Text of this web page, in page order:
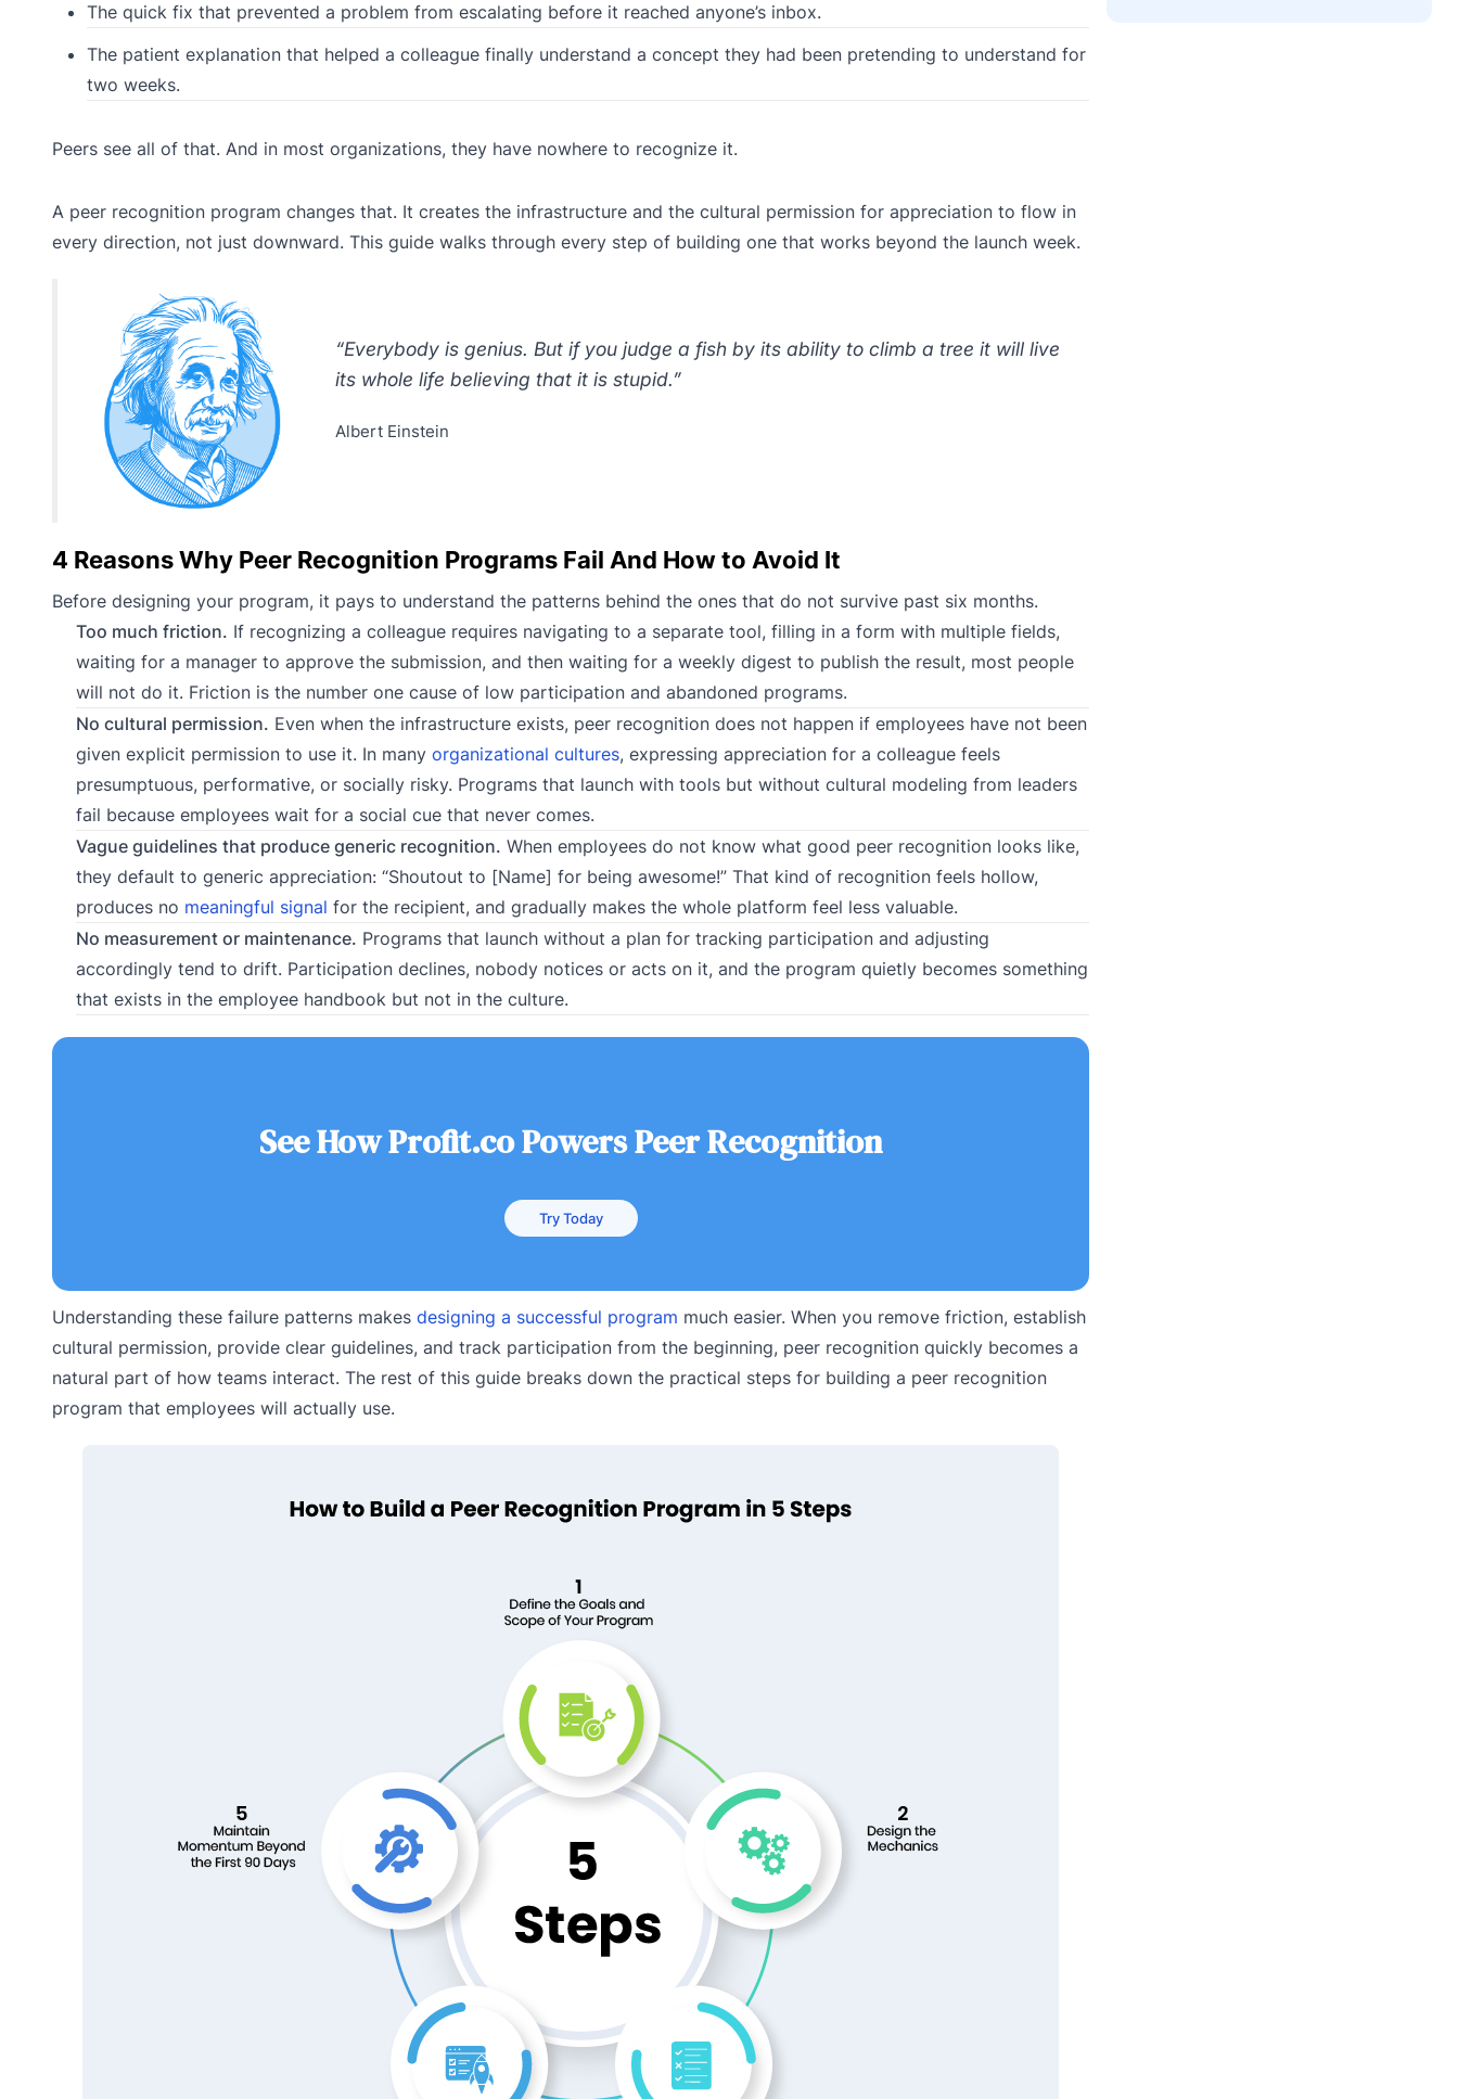
The quick fix that prevented a problem from escalating before it reached anyone’s inbox.
The patient explanation that helped a colleague finally understand a concept they had been pretending to understand for
two weeks.
Peers see all of that. And in most organizations, they have nowhere to recognize it.
A peer recognition program changes that. It creates the infrastructure and the cultural permission for appreciation to flow in
every direction, not just downward. This guide walks through every step of building one that works beyond the launch week.
“Everybody is genius. But if you judge a fish by its ability to climb a tree it will live
its whole life believing that it is stupid.”
Albert Einstein
4 Reasons Why Peer Recognition Programs Fail And How to Avoid It
Before designing your program, it pays to understand the patterns behind the ones that do not survive past six months.
Too much friction. If recognizing a colleague requires navigating to a separate tool, filling in a form with multiple fields,
waiting for a manager to approve the submission, and then waiting for a weekly digest to publish the result, most people
will not do it. Friction is the number one cause of low participation and abandoned programs.
No cultural permission. Even when the infrastructure exists, peer recognition does not happen if employees have not been
given explicit permission to use it. In many organizational cultures, expressing appreciation for a colleague feels
presumptuous, performative, or socially risky. Programs that launch with tools but without cultural modeling from leaders
fail because employees wait for a social cue that never comes.
Vague guidelines that produce generic recognition. When employees do not know what good peer recognition looks like,
they default to generic appreciation: “Shoutout to [Name] for being awesome!” That kind of recognition feels hollow,
produces no meaningful signal for the recipient, and gradually makes the whole platform feel less valuable.
No measurement or maintenance. Programs that launch without a plan for tracking participation and adjusting
accordingly tend to drift. Participation declines, nobody notices or acts on it, and the program quietly becomes something
that exists in the employee handbook but not in the culture.
See How Profit.co Powers Peer Recognition
Try Today
Understanding these failure patterns makes designing a successful program much easier. When you remove friction, establish
cultural permission, provide clear guidelines, and track participation from the beginning, peer recognition quickly becomes a
natural part of how teams interact. The rest of this guide breaks down the practical steps for building a peer recognition
program that employees will actually use.